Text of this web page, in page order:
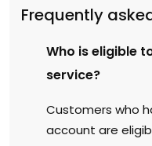
Frequently
Who is eligible
service?
Customers who
account are